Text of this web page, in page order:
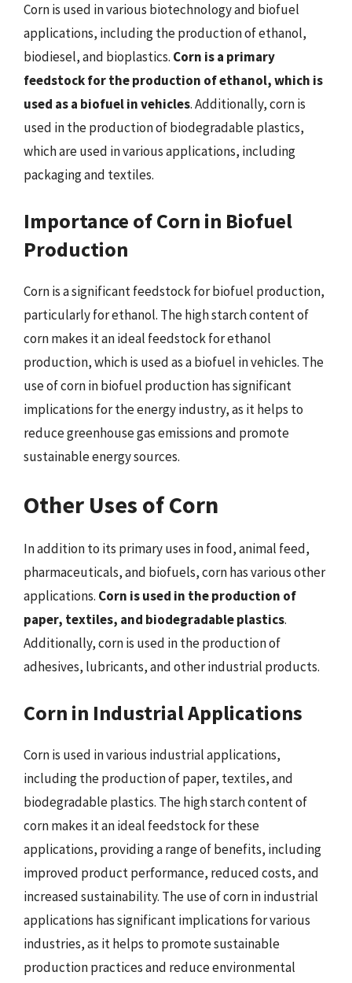
Corn is used in various biotechnology and biofuel
applications, including the production of ethanol,
biodiesel, and bioplastics. Corn is a primary
feedstock for the production of ethanol, which is
used as a biofuel in vehicles. Additionally, corn is
used in the production of biodegradable plastics,
which are used in various applications, including
packaging and textiles.
Importance of Corn in Biofuel
Production
Corn is a significant feedstock for biofuel production,
particularly for ethanol. The high starch content of
corn makes it an ideal feedstock for ethanol
production, which is used as a biofuel in vehicles. The
use of corn in biofuel production has significant
implications for the energy industry, as it helps to
reduce greenhouse gas emissions and promote
sustainable energy sources.
Other Uses of Corn
In addition to its primary uses in food, animal feed,
pharmaceuticals, and biofuels, corn has various other
applications. Corn is used in the production of
paper, textiles, and biodegradable plastics.
Additionally, corn is used in the production of
adhesives, lubricants, and other industrial products.
Corn in Industrial Applications
Corn is used in various industrial applications,
including the production of paper, textiles, and
biodegradable plastics. The high starch content of
corn makes it an ideal feedstock for these
applications, providing a range of benefits, including
improved product performance, reduced costs, and
increased sustainability. The use of corn in industrial
applications has significant implications for various
industries, as it helps to promote sustainable
production practices and reduce environmental